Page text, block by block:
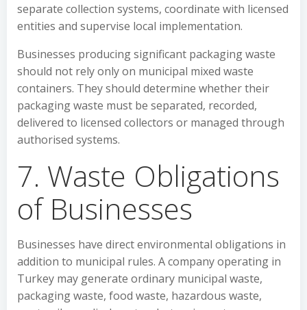
separate collection systems, coordinate with licensed
entities and supervise local implementation.
Businesses producing significant packaging waste
should not rely only on municipal mixed waste
containers. They should determine whether their
packaging waste must be separated, recorded,
delivered to licensed collectors or managed through
authorised systems.
7. Waste Obligations
of Businesses
Businesses have direct environmental obligations in
addition to municipal rules. A company operating in
Turkey may generate ordinary municipal waste,
packaging waste, food waste, hazardous waste,